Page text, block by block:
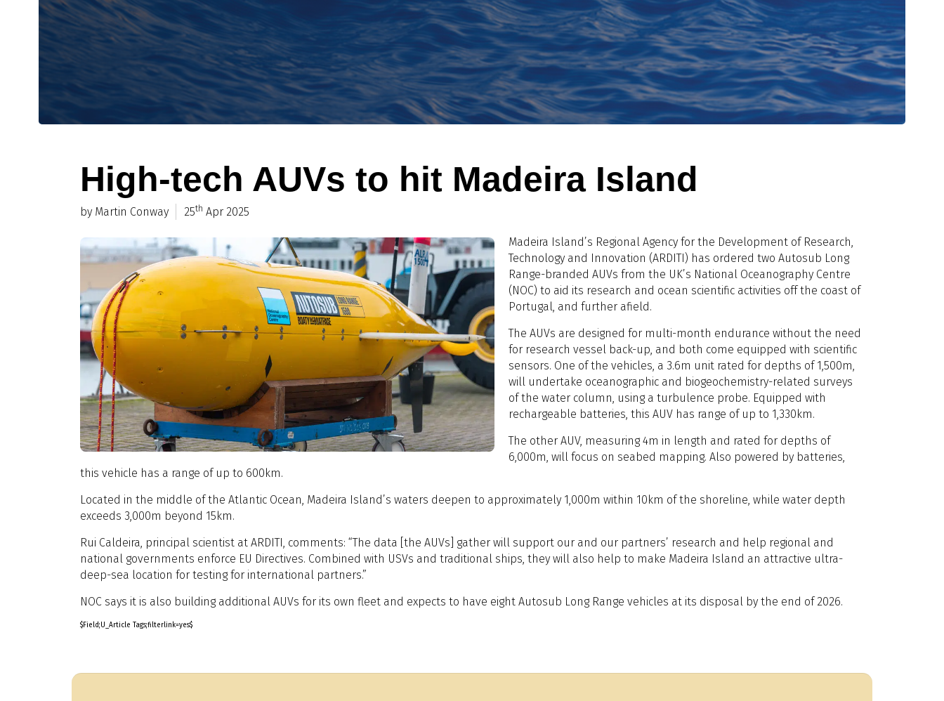
High-tech AUVs to hit Madeira Island
by Martin Conway 25th Apr 2025
Madeira Island’s Regional Agency for the Development of Research,
Technology and Innovation (ARDITI) has ordered two Autosub Long
Range-branded AUVs from the UK’s National Oceanography Centre
(NOC) to aid its research and ocean scientific activities off the coast of
Portugal, and further afield.
The AUVs are designed for multi-month endurance without the need
for research vessel back-up, and both come equipped with scientific
sensors. One of the vehicles, a 3.6m unit rated for depths of 1,500m,
will undertake oceanographic and biogeochemistry-related surveys
of the water column, using a turbulence probe. Equipped with
rechargeable batteries, this AUV has range of up to 1,330km.
The other AUV, measuring 4m in length and rated for depths of
6,000m, will focus on seabed mapping. Also powered by batteries,
this vehicle has a range of up to 600km.
Located in the middle of the Atlantic Ocean, Madeira Island’s waters deepen to approximately 1,000m within 10km of the shoreline, while water depth
exceeds 3,000m beyond 15km.
Rui Caldeira, principal scientist at ARDITI, comments: “The data [the AUVs] gather will support our and our partners’ research and help regional and
national governments enforce EU Directives. Combined with USVs and traditional ships, they will also help to make Madeira Island an attractive ultra-
deep-sea location for testing for international partners.”
NOC says it is also building additional AUVs for its own fleet and expects to have eight Autosub Long Range vehicles at its disposal by the end of 2026.
$Field;U_Article Tags;filterlink=yes$